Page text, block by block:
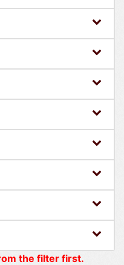
the filter first.